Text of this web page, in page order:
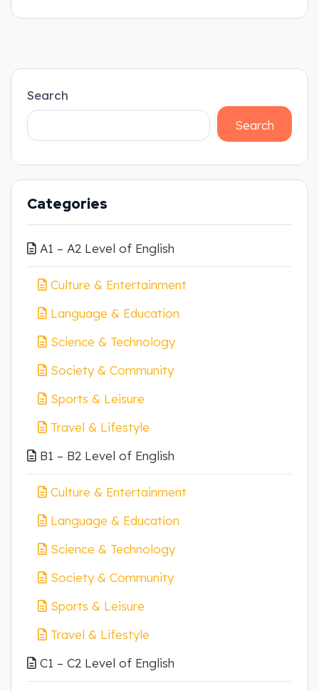
Search
Search
Categories
A1 – A2 Level of English
Culture & Entertainment
Language & Education
Science & Technology
Society & Community
Sports & Leisure
Travel & Lifestyle
B1 – B2 Level of English
Culture & Entertainment
Language & Education
Science & Technology
Society & Community
Sports & Leisure
Travel & Lifestyle
C1 – C2 Level of English